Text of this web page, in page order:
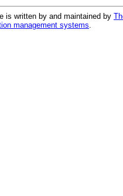
is written by and maintained by
management systems